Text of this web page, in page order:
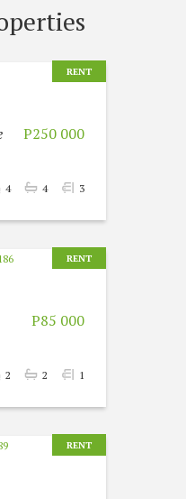
RENT
P250 000
4 4 3
RENT
P85 000
2 2 1
RENT